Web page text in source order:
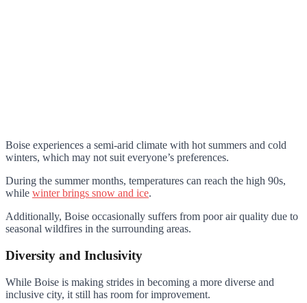
Boise experiences a semi-arid climate with hot summers and cold
winters, which may not suit everyone’s preferences.
During the summer months, temperatures can reach the high 90s,
while winter brings snow and ice.
Additionally, Boise occasionally suffers from poor air quality due to
seasonal wildfires in the surrounding areas.
Diversity and Inclusivity
While Boise is making strides in becoming a more diverse and
inclusive city, it still has room for improvement.